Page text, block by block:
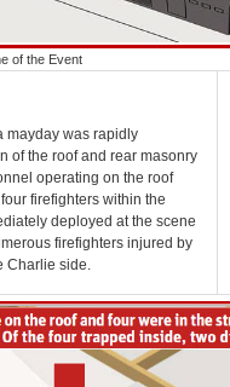
of the Event
mayday was rapidly
of the roof and rear masonry
operating on the roof
firefighters within the
deployed at the scene
firefighters injured by
Charlie side.